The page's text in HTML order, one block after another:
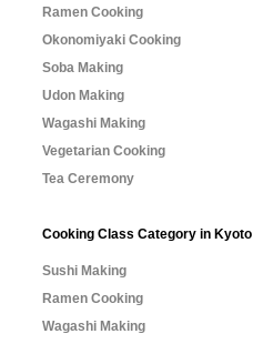
Ramen Cooking
Okonomiyaki Cooking
Soba Making
Udon Making
Wagashi Making
Vegetarian Cooking
Tea Ceremony
Cooking Class Category in Kyoto
Sushi Making
Ramen Cooking
Wagashi Making